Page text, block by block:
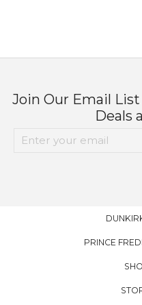
Join Our Email
Deals
PRINCE